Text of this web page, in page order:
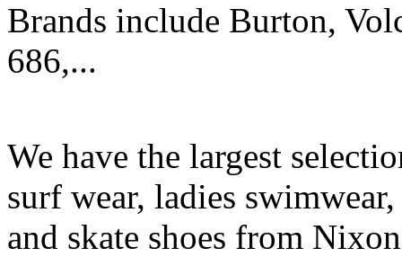
Brands include Burton,
686,...
We have the largest
surf wear, ladies
and skate shoes from